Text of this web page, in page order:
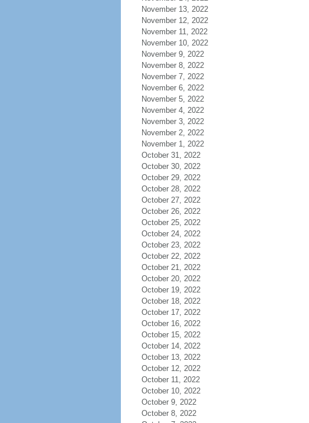
November 13, 2022
November 12, 2022
November 11, 2022
November 10, 2022
November 9, 2022
November 8, 2022
November 7, 2022
November 6, 2022
November 5, 2022
November 4, 2022
November 3, 2022
November 2, 2022
November 1, 2022
October 31, 2022
October 30, 2022
October 29, 2022
October 28, 2022
October 27, 2022
October 26, 2022
October 25, 2022
October 24, 2022
October 23, 2022
October 22, 2022
October 21, 2022
October 20, 2022
October 19, 2022
October 18, 2022
October 17, 2022
October 16, 2022
October 15, 2022
October 14, 2022
October 13, 2022
October 12, 2022
October 11, 2022
October 10, 2022
October 9, 2022
October 8, 2022